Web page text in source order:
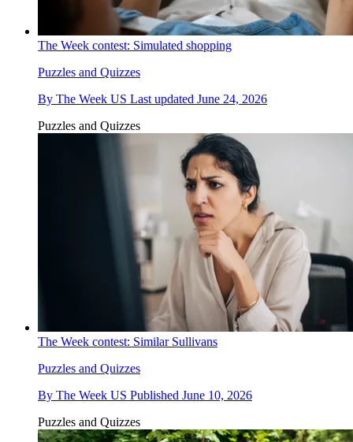
The Week contest: Simulated shopping
Puzzles and Quizzes
By The Week US Last updated June 24, 2026
Puzzles and Quizzes
The Week contest: Similar Sullivans
Puzzles and Quizzes
By The Week US Published June 10, 2026
Puzzles and Quizzes